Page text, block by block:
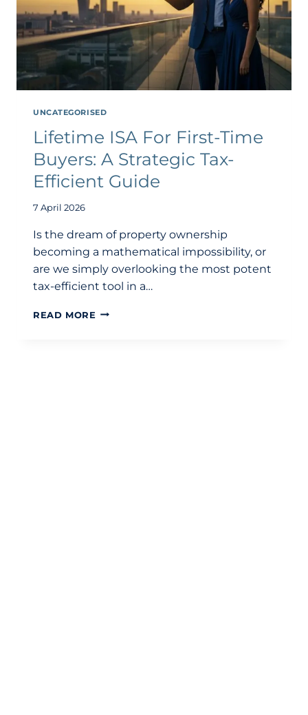
UNCATEGORISED
Lifetime ISA For First-Time
Buyers: A Strategic Tax-
Efficient Guide
7 April 2026
Is the dream of property ownership
becoming a mathematical impossibility, or
are we simply overlooking the most potent
tax-efficient tool in a…
READ MORE LIFETIME